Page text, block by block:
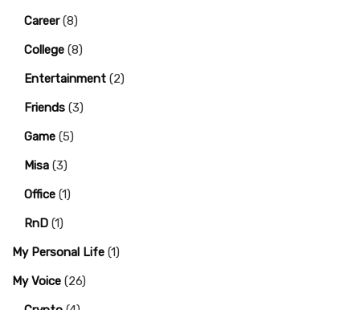
Career(8)
College (8)
Entertainment (2)
Friends (3)
Game (5)
Misa (3)
Office (1)
RnD (1)
My Personal Life (1)
My Voice (26)